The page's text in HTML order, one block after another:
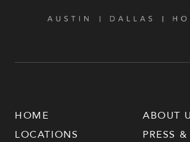
HOME
LOCATIONS
ABOUT
PRESS